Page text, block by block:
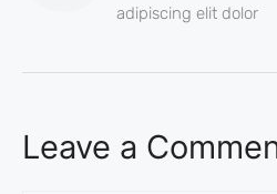
adipiscing elit dolor
Leave a